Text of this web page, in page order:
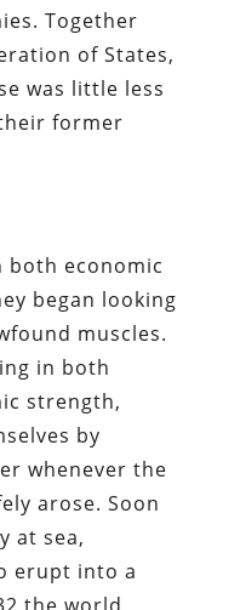
Together
of States,
was little less
former
both economic
began looking
muscles.
in both
strength,
by
whenever the
arose. Soon
at sea,
erupt into a